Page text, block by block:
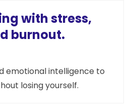
with stress,
burnout.
emotional intelligence to
losing yourself.